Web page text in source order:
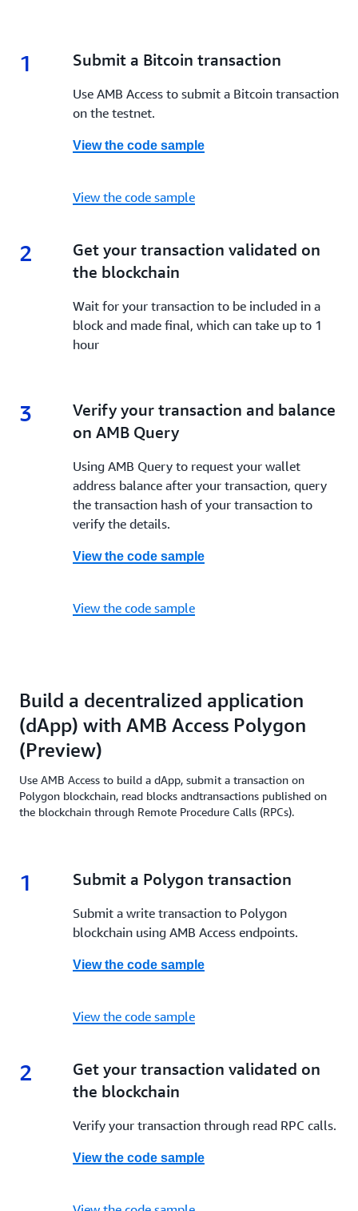
1 1.
Submit a Bitcoin transaction
Use AMB Access to submit a Bitcoin transaction
on the testnet.
View the code sample
View the code sample
2 2.
Get your transaction validated on
the blockchain
Wait for your transaction to be included in a
block and made final, which can take up to 1
hour
3 3.
Verify your transaction and balance
on AMB Query
Using AMB Query to request your wallet
address balance after your transaction, query
the transaction hash of your transaction to
verify the details.
View the code sample
View the code sample
Build a decentralized application
(dApp) with AMB Access Polygon
(Preview)
Use AMB Access to build a dApp, submit a transaction on
Polygon blockchain, read blocks andtransactions published on
the blockchain through Remote Procedure Calls (RPCs).
1 1.
Submit a Polygon transaction
Submit a write transaction to Polygon
blockchain using AMB Access endpoints.
View the code sample
View the code sample
2 2.
Get your transaction validated on
the blockchain
Verify your transaction through read RPC calls.
View the code sample